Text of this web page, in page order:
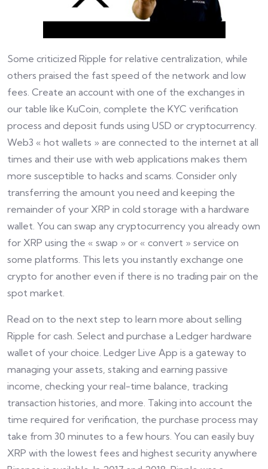
Some criticized Ripple for relative centralization, while
others praised the fast speed of the network and low
fees. Create an account with one of the exchanges in
our table like KuCoin, complete the KYC verification
process and deposit funds using USD or cryptocurrency.
Web3 « hot wallets » are connected to the internet at all
times and their use with web applications makes them
more susceptible to hacks and scams. Consider only
transferring the amount you need and keeping the
remainder of your XRP in cold storage with a hardware
wallet. You can swap any cryptocurrency you already own
for XRP using the « swap » or « convert » service on
some platforms. This lets you instantly exchange one
crypto for another even if there is no trading pair on the
spot market.
Read on to the next step to learn more about selling
Ripple for cash. Select and purchase a Ledger hardware
wallet of your choice. Ledger Live App is a gateway to
managing your assets, staking and earning passive
income, checking your real-time balance, tracking
transaction histories, and more. Taking into account the
time required for verification, the purchase process may
take from 30 minutes to a few hours. You can easily buy
XRP with the lowest fees and highest security anywhere